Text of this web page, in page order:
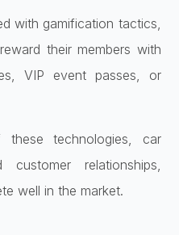
with gamification tactics,
their members with
VIP event passes, or
technologies, car
relationships,
well in the market.